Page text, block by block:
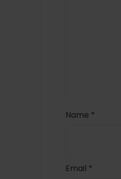
Name *
Email *